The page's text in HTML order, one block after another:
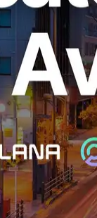
is
transaction
in the
However,
providing
making it
edge AMD
storage.
due to
stack, ERPC
Its
immediately in